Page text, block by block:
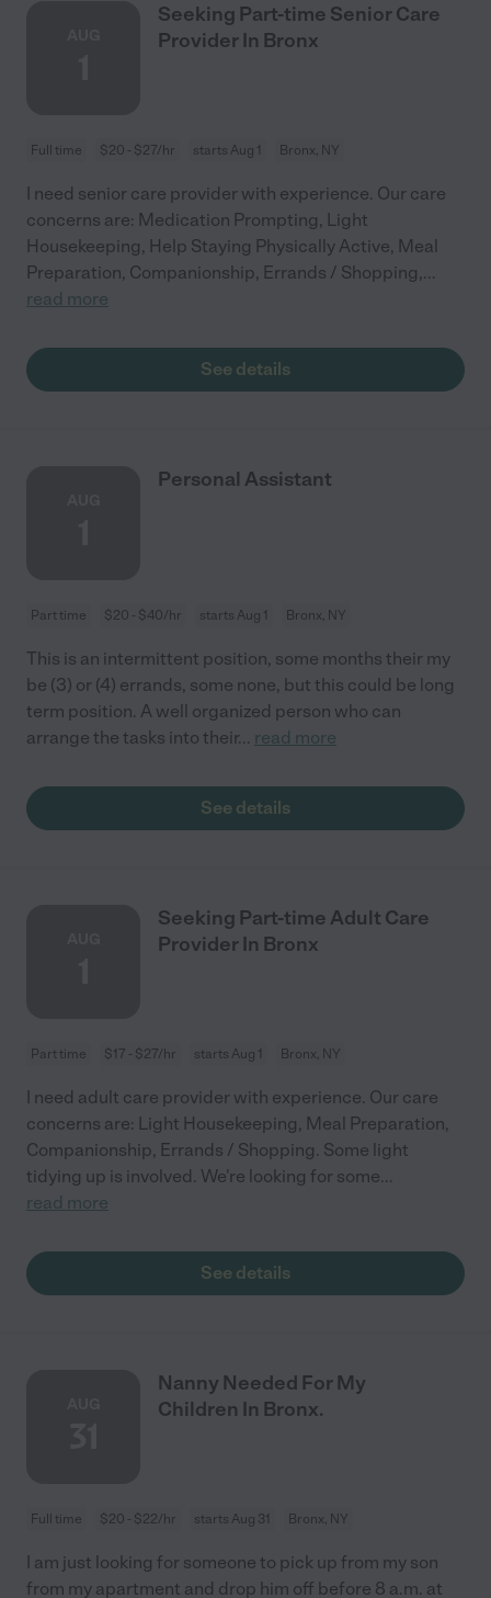
Seeking Part-time Senior Care
Provider In Bronx
Full time $20 - $27/hr starts Aug 1 Bronx, NY
I need senior care provider with experience. Our care
concerns are: Medication Prompting, Light
Housekeeping, Help Staying Physically Active, Meal
Preparation, Companionship, Errands / Shopping,...
read more
See details
Personal Assistant
Part time $20 - $40/hr starts Aug 1 Bronx, NY
This is an intermittent position, some months their my
be (3) or (4) errands, some none, but this could be long
term position. A well organized person who can
arrange the tasks into their... read more
See details
Seeking Part-time Adult Care
Provider In Bronx
Part time $17 - $27/hr starts Aug 1 Bronx, NY
I need adult care provider with experience. Our care
concerns are: Light Housekeeping, Meal Preparation,
Companionship, Errands / Shopping. Some light
tidying up is involved. We're looking for some...
read more
See details
Nanny Needed For My
Children In Bronx.
Full time $20 - $22/hr starts Aug 31 Bronx, NY
I am just looking for someone to pick up from my son
from my apartment and drop him off before 8 a.m. at